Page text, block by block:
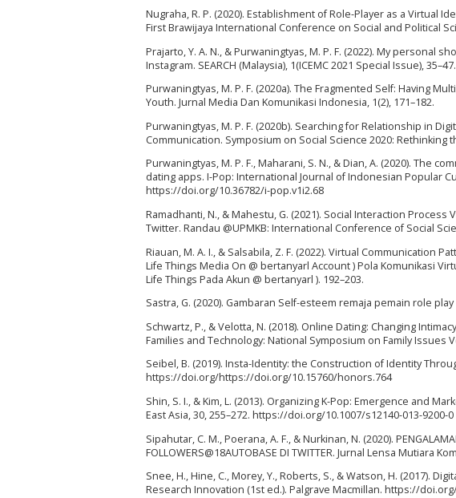
Nugraha, R. P. (2020). Establishment of Role-Player as a Virtual
First Brawijaya International Conference on Social and Political
Prajarto, Y. A. N., & Purwaningtyas, M. P. F. (2022). My personal
Instagram. SEARCH (Malaysia), 1(ICEMC 2021 Special Issue), 35–47.
Purwaningtyas, M. P. F. (2020a). The Fragmented Self: Having
Youth. Jurnal Media Dan Komunikasi Indonesia, 1(2), 171–182.
Purwaningtyas, M. P. F. (2020b). Searching for Relationship in
Communication. Symposium on Social Science 2020: Rethinking
Purwaningtyas, M. P. F., Maharani, S. N., & Dian, A. (2020). The
dating apps. I-Pop: International Journal of Indonesian Popular
https://doi.org/10.36782/i-pop.v1i2.68
Ramadhanti, N., & Mahestu, G. (2021). Social Interaction
Twitter. Randau @UPMKB: International Conference of Social
Riauan, M. A. I., & Salsabila, Z. F. (2022). Virtual Communication
Life Things Media On @ bertanyarl Account ) Pola Komunikasi
Life Things Pada Akun @ bertanyarl ). 192–203.
Sastra, G. (2020). Gambaran Self-esteem remaja pemain role
Schwartz, P., & Velotta, N. (2018). Online Dating: Changing
Families and Technology: National Symposium on Family Issues
Seibel, B. (2019). Insta-Identity: the Construction of Identity
https://doi.org/https://doi.org/10.15760/honors.764
Shin, S. I., & Kim, L. (2013). Organizing K-Pop: Emergence and
East Asia, 30, 255–272. https://doi.org/10.1007/s12140-013-9200-0
Sipahutar, C. M., Poerana, A. F., & Nurkinan, N. (2020).
FOLLOWERS@18AUTOBASE DI TWITTER. Jurnal Lensa Mutiara
Snee, H., Hine, C., Morey, Y., Roberts, S., & Watson, H. (2017).
Research Innovation (1st ed.). Palgrave Macmillan. https://